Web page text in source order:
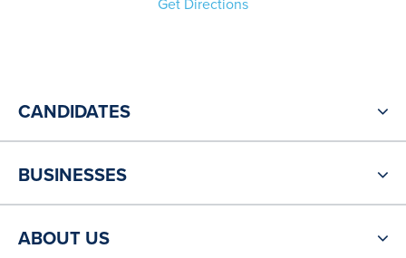
Get Directions
CANDIDATES
BUSINESSES
ABOUT US